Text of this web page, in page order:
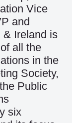
Vice
and
& Ireland is
all the
in the
Society,
Public
six